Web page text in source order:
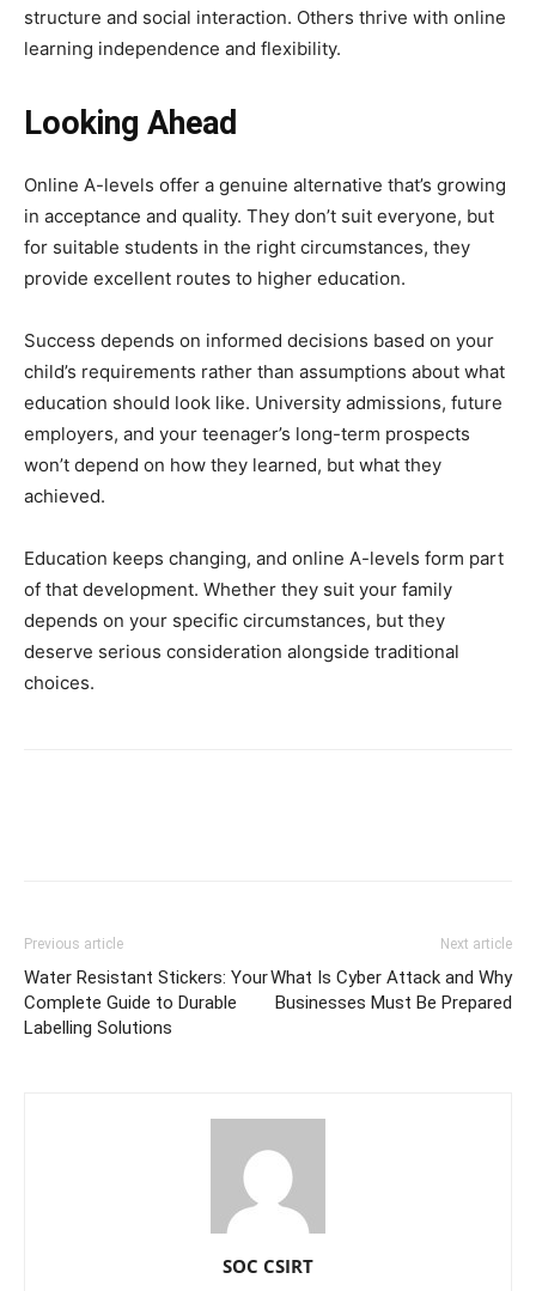
structure and social interaction. Others thrive with online
learning independence and flexibility.
Looking Ahead
Online A-levels offer a genuine alternative that’s growing
in acceptance and quality. They don’t suit everyone, but
for suitable students in the right circumstances, they
provide excellent routes to higher education.
Success depends on informed decisions based on your
child’s requirements rather than assumptions about what
education should look like. University admissions, future
employers, and your teenager’s long-term prospects
won’t depend on how they learned, but what they
achieved.
Education keeps changing, and online A-levels form part
of that development. Whether they suit your family
depends on your specific circumstances, but they
deserve serious consideration alongside traditional
choices.
Previous article
Water Resistant Stickers: Your
Complete Guide to Durable
Labelling Solutions
Next article
What Is Cyber Attack and Why
Businesses Must Be Prepared
SOC CSIRT